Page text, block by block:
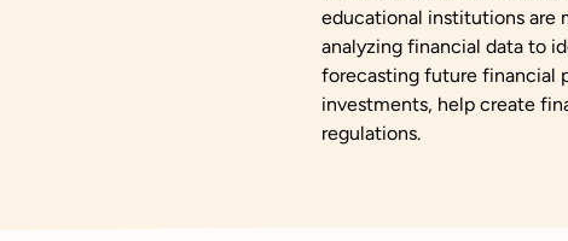
educational institutions are
analyzing financial data to
forecasting future financial
investments, help create
regulations.